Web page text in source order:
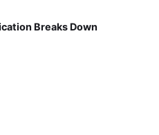
Breaks Down